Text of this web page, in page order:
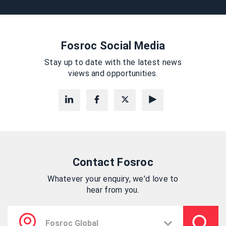
Fosroc Social Media
Stay up to date with the latest news
views and opportunities.
Contact Fosroc
Whatever your enquiry, we'd love to
hear from you.